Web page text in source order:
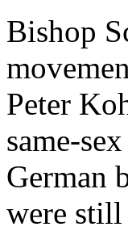
Bishop
Peter
same-
German
were still